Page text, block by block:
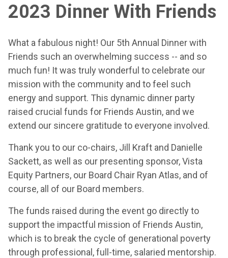
2023 Dinner With Friends
What a fabulous night! Our 5th Annual Dinner with
Friends such an overwhelming success -- and so
much fun! It was truly wonderful to celebrate our
mission with the community and to feel such
energy and support. This dynamic dinner party
raised crucial funds for Friends Austin, and we
extend our sincere gratitude to everyone involved.
Thank you to our co-chairs, Jill Kraft and Danielle
Sackett, as well as our presenting sponsor, Vista
Equity Partners, our Board Chair Ryan Atlas, and of
course, all of our Board members.
The funds raised during the event go directly to
support the impactful mission of Friends Austin,
which is to break the cycle of generational poverty
through professional, full-time, salaried mentorship.